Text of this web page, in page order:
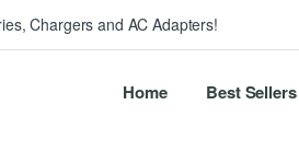
Chargers and AC Adapters!
Home Best Sellers